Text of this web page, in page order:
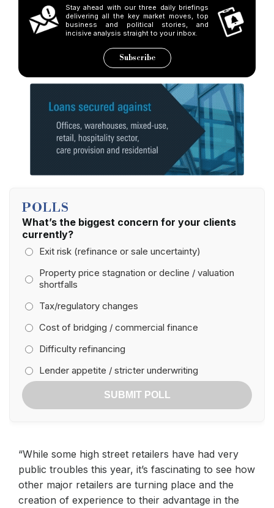
Stay ahead with our three daily briefings
delivering all the key market moves, top
business and political stories, and
incisive analysis straight to your inbox.
Subscribe
POLLS
What’s the biggest concern for your clients
currently?
Exit risk (refinance or sale uncertainty)
Property price stagnation or decline / valuation
shortfalls
Tax/regulatory changes
Cost of bridging / commercial finance
Difficulty refinancing
Lender appetite / stricter underwriting
SUBMIT POLL
“While some high street retailers have had very
public troubles this year, it’s fascinating to see how
other major retailers are turning place and the
creation of experience to their advantage in the